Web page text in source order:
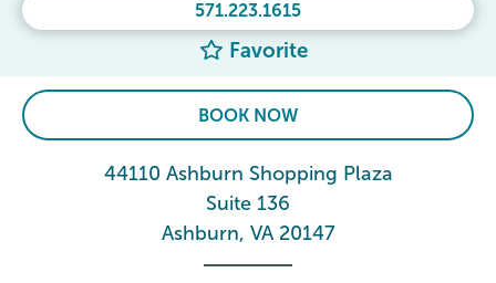
571.223.1615
Favorite
BOOK NOW
44110 Ashburn Shopping Plaza
Suite 136
Ashburn, VA 20147